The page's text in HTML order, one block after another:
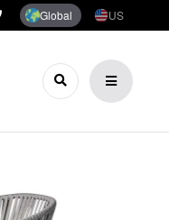
Global US